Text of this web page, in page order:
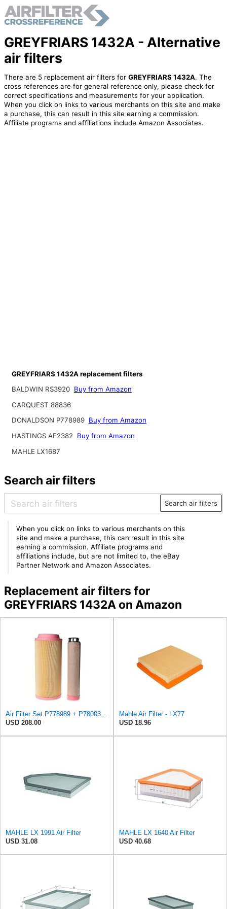
GREYFRIARS 1432A - Alternative
air filters
There are 5 replacement air filters for GREYFRIARS 1432A. The
cross references are for general reference only, please check for
correct specifications and measurements for your application.
When you click on links to various merchants on this site and make
a purchase, this can result in this site earning a commission.
Affiliate programs and affiliations include Amazon Associates.
GREYFRIARS 1432A replacement filters
BALDWIN RS3920 Buy from Amazon
CARQUEST 88836
DONALDSON P778989 Buy from Amazon
HASTINGS AF2382
Buy from Amazon
MAHLE LX1687
Search air filters
Search air filters
When you click on links to various merchants on this
site and make a purchase, this can result in this site
earning a commission. Affiliate programs and
affiliations include, but are not limited to, the eBay
Partner Network and Amazon Associates.
Replacement air filters for
GREYFRIARS 1432A on Amazon
Air Filter Set P778989 + P780030 for DONALDSON
USD 208.00
Mahle Air Filter - LX77
USD 18.96
MAHLE LX 1991 Air Filter
USD 31.08
MAHLE LX 1640 Air Filter
USD 40.68